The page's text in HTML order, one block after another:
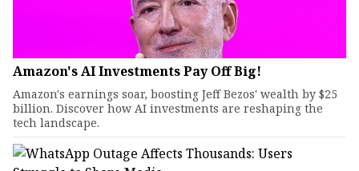
Amazon's AI Investments Pay Off Big!
Amazon's earnings soar, boosting Jeff Bezos' wealth by $25
billion. Discover how AI investments are reshaping the
tech landscape.